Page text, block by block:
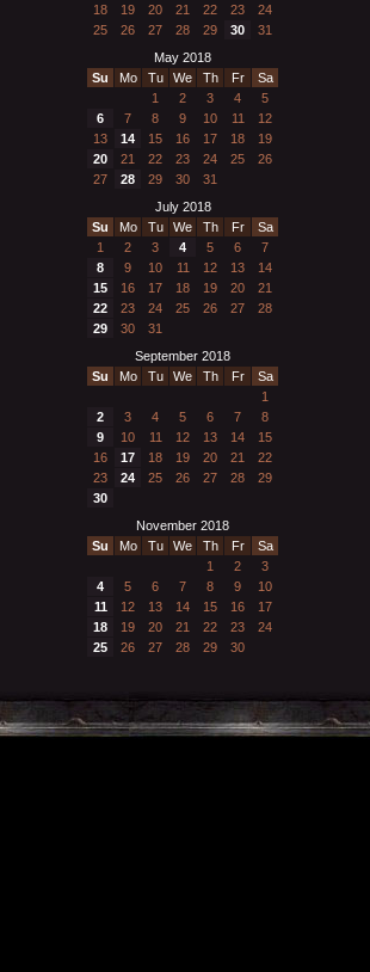
18
19 20 21 22 23
24
25
26 27 28 29 30 31
May 2018
Su
Mo Tu We Th Fr
Sa
1
2 3 4
5
6
7 8 9 10 11
12
13
14 15 16 17 18
19
20
21 22 23 24 25
26
27
28 29 30 31
July 2018
Su
Mo Tu We Th Fr
Sa
1
2 3 4 5 6
7
8
9 10 11 12 13
14
15
16 17 18 19 20
21
22
23 24 25 26 27
28
29
30 31
September 2018
Su
Mo Tu We Th Fr
Sa
1
2
3 4 5 6 7
8
9
10 11 12 13 14
15
16
17 18 19 20 21
22
23
24 25 26 27 28
29
30
November 2018
Su
Mo Tu We Th Fr
Sa
1
2
3
4
5 6 7 8 9
10
11
12 13 14 15 16
17
18
19 20 21 22 23
24
25
26 27 28 29 30